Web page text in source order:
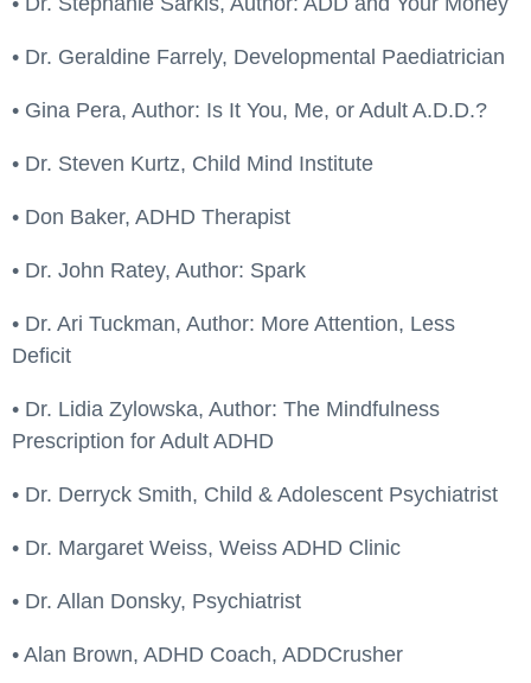
• Dr. Geraldine Farrely, Developmental Paediatrician
• Gina Pera, Author: Is It You, Me, or Adult A.D.D.?
• Dr. Steven Kurtz, Child Mind Institute
• Don Baker, ADHD Therapist
• Dr. John Ratey, Author: Spark
• Dr. Ari Tuckman, Author: More Attention, Less
Deficit
• Dr. Lidia Zylowska, Author: The Mindfulness
Prescription for Adult ADHD
• Dr. Derryck Smith, Child & Adolescent Psychiatrist
• Dr. Margaret Weiss, Weiss ADHD Clinic
• Dr. Allan Donsky, Psychiatrist
• Alan Brown, ADHD Coach, ADDCrusher